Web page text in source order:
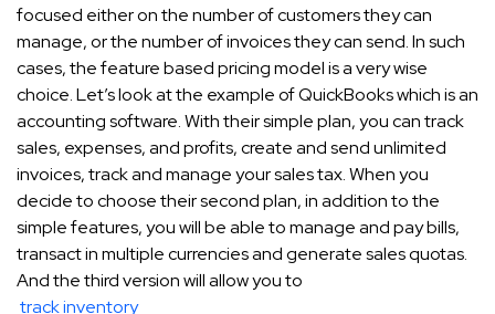
focused either on the number of customers they can
manage, or the number of invoices they can send. In such
cases, the feature based pricing model is a very wise
choice. Let’s look at the example of QuickBooks which is an
accounting software. With their simple plan, you can track
sales, expenses, and profits, create and send unlimited
invoices, track and manage your sales tax. When you
decide to choose their second plan, in addition to the
simple features, you will be able to manage and pay bills,
transact in multiple currencies and generate sales quotas.
And the third version will allow you to
track inventory